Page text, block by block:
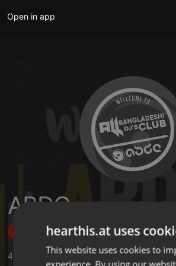
Open in app
ABDC
Follow
424 Sounds,23 Sets, 2.964 Followers
hearthis.at uses
This website uses cookies to